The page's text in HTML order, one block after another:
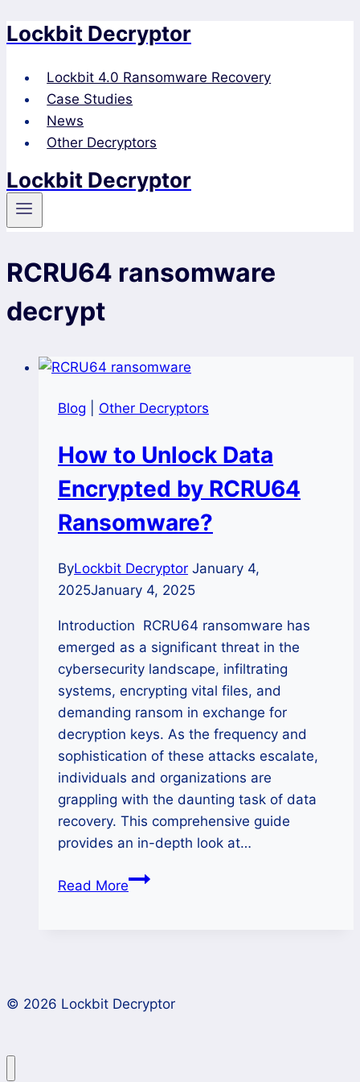
Skip
content
Lockbit Decryptor
Lockbit 4.0 Ransomware Recovery
Case Studies
News
Other Decryptors
Lockbit Decryptor
RCRU64 ransomware
decrypt
Blog Other Decryptors
How to Unlock Data
Encrypted by RCRU64
Ransomware?
ByLockbit Decryptor January 4,
2025January 4, 2025
Introduction RCRU64 ransomware has
emerged as a significant threat in the
cybersecurity landscape, infiltrating
systems, encrypting vital files, and
demanding ransom in exchange for
decryption keys. As the frequency and
sophistication of these attacks escalate,
individuals and organizations are
grappling with the daunting task of data
recovery. This comprehensive guide
provides an in-depth look at…
Read MoreHow
RCRU64
© 2026 Lockbit Decryptor